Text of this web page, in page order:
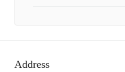
Address